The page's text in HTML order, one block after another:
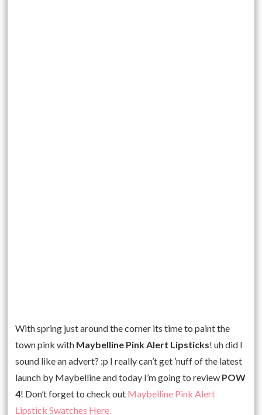
With spring just around the corner its time to paint the
town pink with Maybelline Pink Alert Lipsticks! uh did I
sound like an advert? :p I really can’t get ’nuff of the latest
launch by Maybelline and today I’m going to review POW
4! Don’t forget to check out Maybelline Pink Alert
Lipstick Swatches Here.